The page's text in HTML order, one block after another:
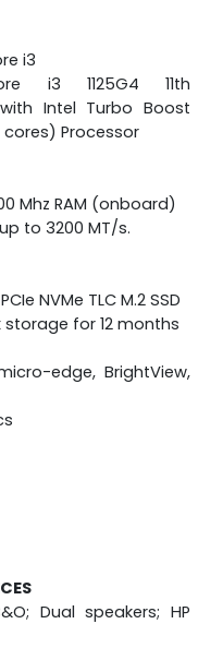
i3
i3 1125G4 11th
Intel Turbo Boost
cores) Processor
Mhz RAM (onboard)
to 3200 MT/s.
NVMe TLC M.2 SSD
storage for 12 months
edge, BrightView,
Dual speakers; HP